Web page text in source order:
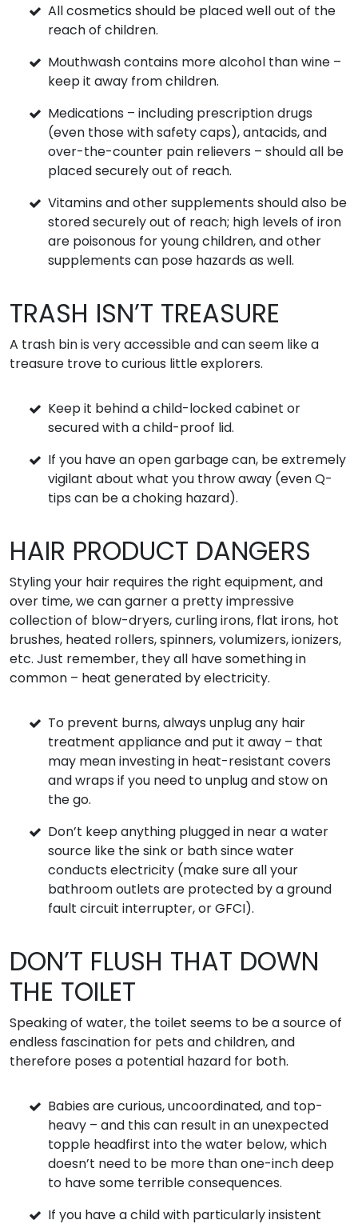
All cosmetics should be placed well out of the
reach of children.
Mouthwash contains more alcohol than wine –
keep it away from children.
Medications – including prescription drugs
(even those with safety caps), antacids, and
over-the-counter pain relievers – should all be
placed securely out of reach.
Vitamins and other supplements should also be
stored securely out of reach; high levels of iron
are poisonous for young children, and other
supplements can pose hazards as well.
TRASH ISN’T TREASURE
A trash bin is very accessible and can seem like a
treasure trove to curious little explorers.
Keep it behind a child-locked cabinet or
secured with a child-proof lid.
If you have an open garbage can, be extremely
vigilant about what you throw away (even Q-
tips can be a choking hazard).
HAIR PRODUCT DANGERS
Styling your hair requires the right equipment, and
over time, we can garner a pretty impressive
collection of blow-dryers, curling irons, flat irons, hot
brushes, heated rollers, spinners, volumizers, ionizers,
etc. Just remember, they all have something in
common – heat generated by electricity.
To prevent burns, always unplug any hair
treatment appliance and put it away – that
may mean investing in heat-resistant covers
and wraps if you need to unplug and stow on
the go.
Don’t keep anything plugged in near a water
source like the sink or bath since water
conducts electricity (make sure all your
bathroom outlets are protected by a ground
fault circuit interrupter, or GFCI).
DON’T FLUSH THAT DOWN
THE TOILET
Speaking of water, the toilet seems to be a source of
endless fascination for pets and children, and
therefore poses a potential hazard for both.
Babies are curious, uncoordinated, and top-
heavy – and this can result in an unexpected
topple headfirst into the water below, which
doesn’t need to be more than one-inch deep
to have some terrible consequences.
If you have a child with particularly insistent